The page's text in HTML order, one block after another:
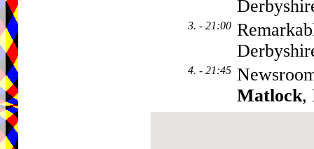
3. - 21:00
4. - 21:45
Matlock,